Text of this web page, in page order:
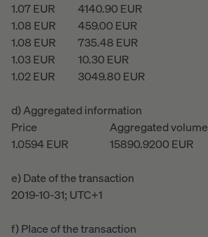
1.07EUR 4140.90EUR
1.08 EUR 459.00EUR
1.08 EUR 735.48 EUR
1.03EUR 10.30EUR
1.02EUR 3049.80EUR
d) Aggregated information
Price
Aggregated volume
1.0594EUR 15890.9200EUR
e) Date of the transaction
2019-10-31; UTC+1
f) Place of the transaction